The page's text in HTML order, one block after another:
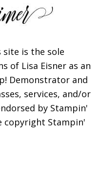
is the sole
of Lisa Eisner as an
Demonstrator and
services, and/or
by Stampin'
copyright Stampin'